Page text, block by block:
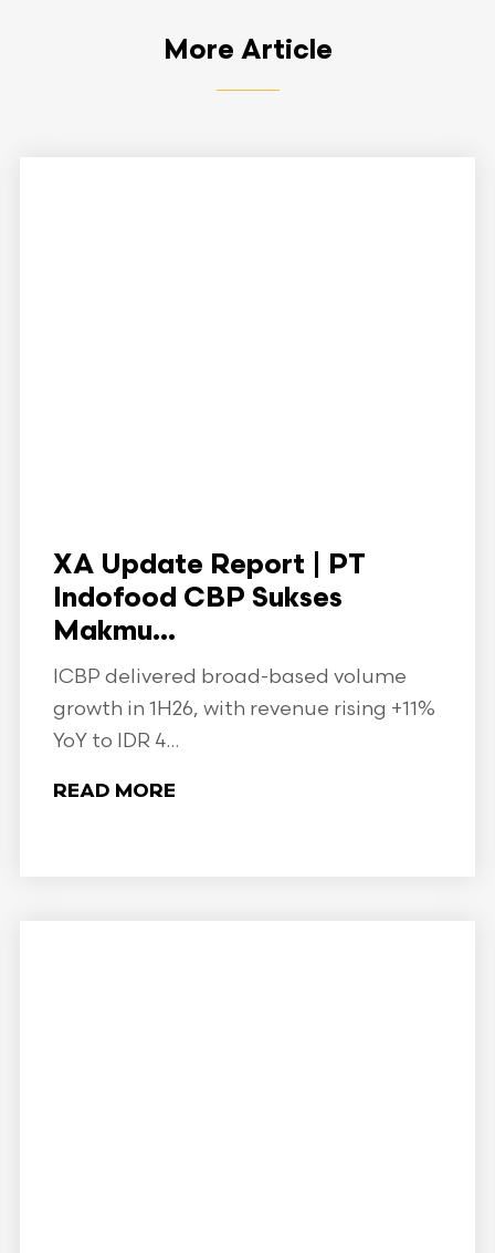
More Article
XA Update Report | PT
Indofood CBP Sukses
Makmu...
ICBP delivered broad-based volume
growth in 1H26, with revenue rising +11%
YoY to IDR 4...
READ MORE